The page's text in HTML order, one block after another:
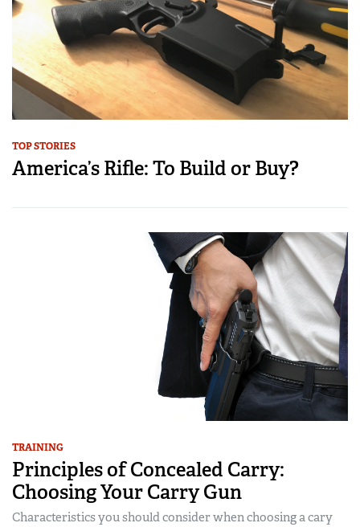
TOP STORIES
America’s Rifle: To Build or Buy?
TRAINING
Principles of Concealed Carry:
Choosing Your Carry Gun
Characteristics you should consider when choosing a cary